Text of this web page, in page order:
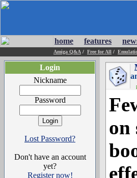
home features
Amiga Q&A / Free for All /
Login
Nickname
Password
Lost Password?
Don't have an account
yet?
Register now!
on